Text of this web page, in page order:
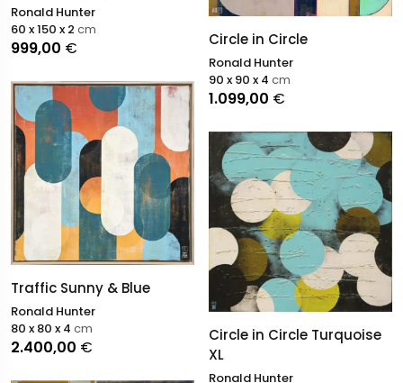
Ronald Hunter
999,00 €
60 x 150 x 2 cm
Traffic Sunny & Blue
Ronald Hunter
2.400,00 €
80 x 80 x 4 cm
Circle in Circle
Ronald Hunter
1.099,00 €
90 x 90 x 4 cm
Circle in Circle Turquoise
XL
Ronald Hunter